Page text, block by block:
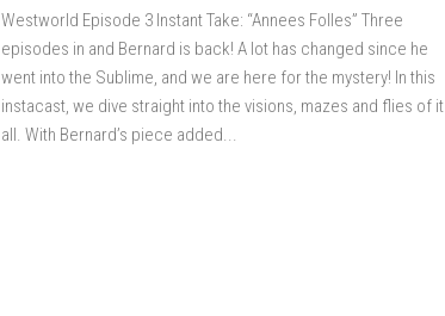
Westworld Episode 3 Instant Take: “Annees Folles” Three
episodes in and Bernard is back! A lot has changed since he
went into the Sublime, and we are here for the mystery! In this
instacast, we dive straight into the visions, mazes and flies of it
all. With Bernard’s piece added...